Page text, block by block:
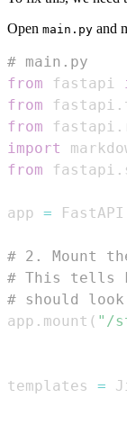
Open main.py and
# main.py
from fastapi
from fastapi .
from fastapi .
import
from fastapi .
app = FastAPI
# 2. Mount
# This tells
# should
app . mount ( "/
templates =